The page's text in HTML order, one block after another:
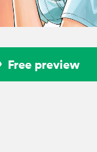
Free preview